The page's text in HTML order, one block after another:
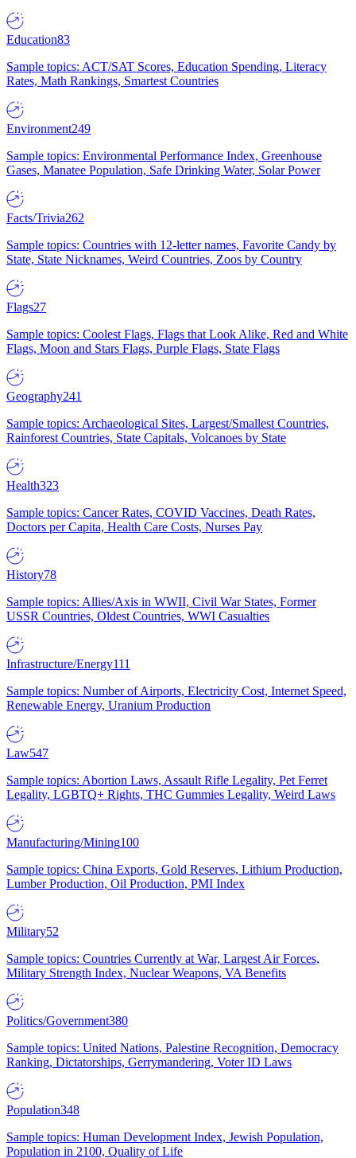
Education83
Sample topics: ACT/SAT Scores, Education Spending, Literacy
Rates, Math Rankings, Smartest Countries
Environment249
Sample topics: Environmental Performance Index, Greenhouse
Gases, Manatee Population, Safe Drinking Water, Solar Power
Facts/Trivia262
Sample topics: Countries with 12-letter names, Favorite Candy by
State, State Nicknames, Weird Countries, Zoos by Country
Flags27
Sample topics: Coolest Flags, Flags that Look Alike, Red and White
Flags, Moon and Stars Flags, Purple Flags, State Flags
Geography241
Sample topics: Archaeological Sites, Largest/Smallest Countries,
Rainforest Countries, State Capitals, Volcanoes by State
Health323
Sample topics: Cancer Rates, COVID Vaccines, Death Rates,
Doctors per Capita, Health Care Costs, Nurses Pay
History78
Sample topics: Allies/Axis in WWII, Civil War States, Former
USSR Countries, Oldest Countries, WWI Casualties
Infrastructure/Energy111
Sample topics: Number of Airports, Electricity Cost, Internet Speed,
Renewable Energy, Uranium Production
Law547
Sample topics: Abortion Laws, Assault Rifle Legality, Pet Ferret
Legality, LGBTQ+ Rights, THC Gummies Legality, Weird Laws
Manufacturing/Mining100
Sample topics: China Exports, Gold Reserves, Lithium Production,
Lumber Production, Oil Production, PMI Index
Military52
Sample topics: Countries Currently at War, Largest Air Forces,
Military Strength Index, Nuclear Weapons, VA Benefits
Politics/Government380
Sample topics: United Nations, Palestine Recognition, Democracy
Ranking, Dictatorships, Gerrymandering, Voter ID Laws
Population348
Sample topics: Human Development Index, Jewish Population,
Population in 2100, Quality of Life